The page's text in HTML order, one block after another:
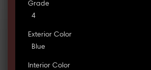
Grade
4
Exterior Color
Blue
Interior Color